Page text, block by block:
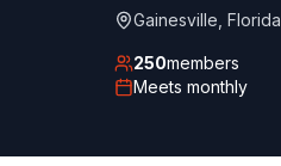
Gainesville Florida
250members
Meets monthly